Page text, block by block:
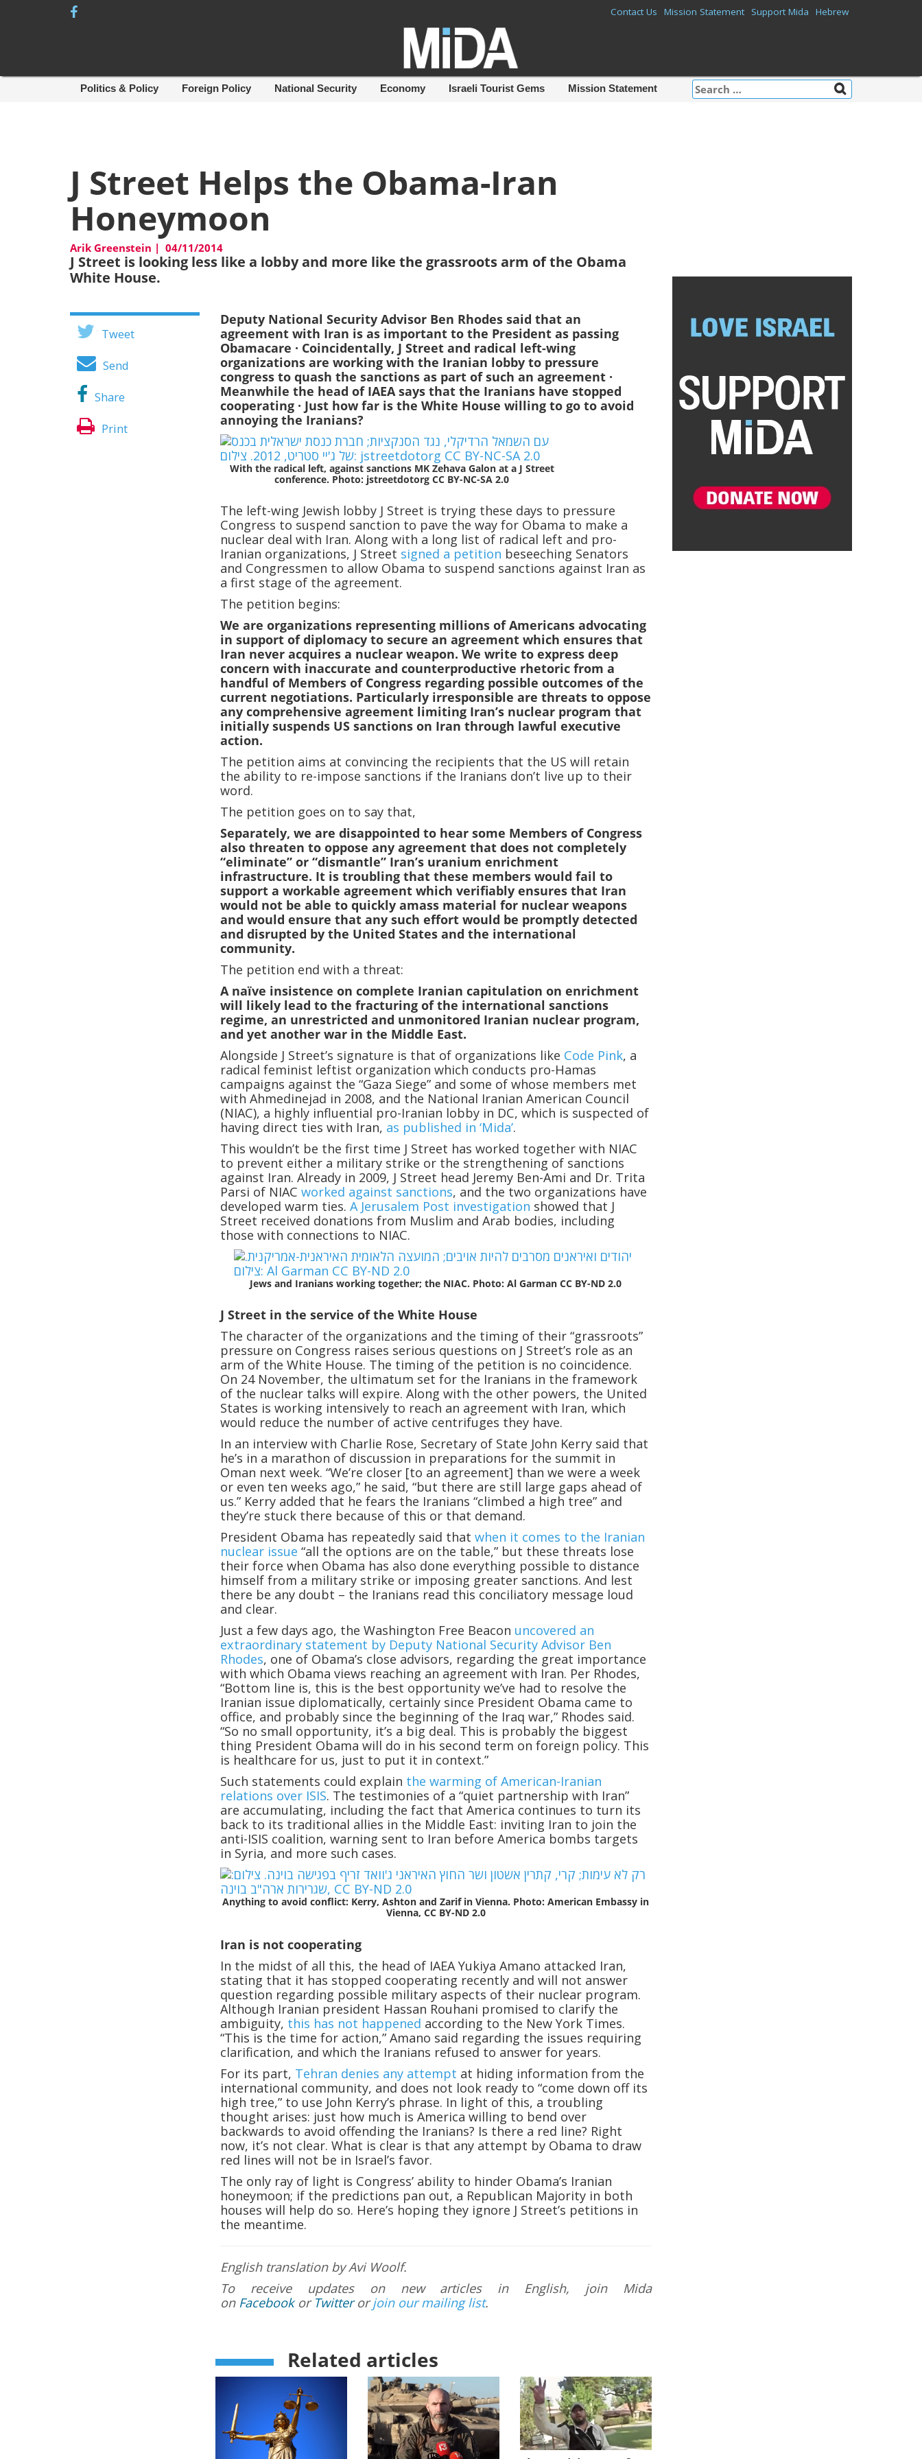
Contact Us Mission Statement Support Mida Hebrew
Search
for:
Politics & Policy Foreign Policy National Security Economy Israeli Tourist Gems Mission Statement
J Street Helps the Obama-Iran
Honeymoon
Arik Greenstein | 04/11/2014
J Street is looking less like a lobby and more like the grassroots arm of the Obama
White House.
Tweet
Send
Share
Print
Deputy National Security Advisor Ben Rhodes said that an
agreement with Iran is as important to the President as passing
Obamacare · Coincidentally, J Street and radical left-wing
organizations are working with the Iranian lobby to pressure
congress to quash the sanctions as part of such an agreement ·
Meanwhile the head of IAEA says that the Iranians have stopped
cooperating · Just how far is the White House willing to go to avoid
annoying the Iranians?
With the radical left, against sanctions MK Zehava Galon at a J Street
conference. Photo: jstreetdotorg CC BY-NC-SA 2.0
The left-wing Jewish lobby J Street is trying these days to pressure
Congress to suspend sanction to pave the way for Obama to make a
nuclear deal with Iran. Along with a long list of radical left and pro-
Iranian organizations, J Street signed a petition beseeching Senators
and Congressmen to allow Obama to suspend sanctions against Iran as
a first stage of the agreement.
The petition begins:
We are organizations representing millions of Americans advocating
in support of diplomacy to secure an agreement which ensures that
Iran never acquires a nuclear weapon. We write to express deep
concern with inaccurate and counterproductive rhetoric from a
handful of Members of Congress regarding possible outcomes of the
current negotiations. Particularly irresponsible are threats to oppose
any comprehensive agreement limiting Iran’s nuclear program that
initially suspends US sanctions on Iran through lawful executive
action.
The petition aims at convincing the recipients that the US will retain
the ability to re-impose sanctions if the Iranians don’t live up to their
word.
The petition goes on to say that,
Separately, we are disappointed to hear some Members of Congress
also threaten to oppose any agreement that does not completely
“eliminate” or “dismantle” Iran’s uranium enrichment
infrastructure. It is troubling that these members would fail to
support a workable agreement which verifiably ensures that Iran
would not be able to quickly amass material for nuclear weapons
and would ensure that any such effort would be promptly detected
and disrupted by the United States and the international
community.
The petition end with a threat:
A naïve insistence on complete Iranian capitulation on enrichment
will likely lead to the fracturing of the international sanctions
regime, an unrestricted and unmonitored Iranian nuclear program,
and yet another war in the Middle East.
Alongside J Street’s signature is that of organizations like Code Pink, a
radical feminist leftist organization which conducts pro-Hamas
campaigns against the “Gaza Siege” and some of whose members met
with Ahmedinejad in 2008, and the National Iranian American Council
(NIAC), a highly influential pro-Iranian lobby in DC, which is suspected of
having direct ties with Iran, as published in ‘Mida’.
This wouldn’t be the first time J Street has worked together with NIAC
to prevent either a military strike or the strengthening of sanctions
against Iran. Already in 2009, J Street head Jeremy Ben-Ami and Dr. Trita
Parsi of NIACworked against sanctions, and the two organizations have
developed warm ties.A Jerusalem Post investigation showed that J
Street received donations from Muslim and Arab bodies, including
those with connections to NIAC.
Jews and Iranians working together; the NIAC. Photo: Al Garman CC BY-ND 2.0
J Street in the service of the White House
The character of the organizations and the timing of their “grassroots”
pressure on Congress raises serious questions on J Street’s role as an
arm of the White House. The timing of the petition is no coincidence.
On 24 November, the ultimatum set for the Iranians in the framework
of the nuclear talks will expire. Along with the other powers, the United
States is working intensively to reach an agreement with Iran, which
would reduce the number of active centrifuges they have.
In an interview with Charlie Rose, Secretary of State John Kerry said that
he’s in a marathon of discussion in preparations for the summit in
Oman next week. “We’re closer [to an agreement] than we were a week
or even ten weeks ago,” he said, “but there are still large gaps ahead of
us.” Kerry added that he fears the Iranians “climbed a high tree” and
they’re stuck there because of this or that demand.
President Obama has repeatedly said thatwhen it comes to the Iranian
nuclear issue “all the options are on the table,” but these threats lose
their force when Obama has also done everything possible to distance
himself from a military strike or imposing greater sanctions. And lest
there be any doubt – the Iranians read this conciliatory message loud
and clear.
Just a few days ago, the Washington Free Beacon uncovered an
extraordinary statement by Deputy National Security Advisor Ben
Rhodes, one of Obama’s close advisors, regarding the great importance
with which Obama views reaching an agreement with Iran. Per Rhodes,
“Bottom line is, this is the best opportunity we’ve had to resolve the
Iranian issue diplomatically, certainly since President Obama came to
office, and probably since the beginning of the Iraq war,” Rhodes said.
“So no small opportunity, it’s a big deal. This is probably the biggest
thing President Obama will do in his second term on foreign policy. This
is healthcare for us, just to put it in context.”
Such statements could explain the warming of American-Iranian
relations over ISIS. The testimonies of a “quiet partnership with Iran”
are accumulating, including the fact that America continues to turn its
back to its traditional allies in the Middle East: inviting Iran to join the
anti-ISIS coalition, warning sent to Iran before America bombs targets
in Syria, and more such cases.
Anything to avoid conflict: Kerry, Ashton and Zarif in Vienna. Photo: American Embassy in
Vienna, CC BY-ND 2.0
Iran is not cooperating
In the midst of all this, the head of IAEA Yukiya Amano attacked Iran,
stating that it has stopped cooperating recently and will not answer
question regarding possible military aspects of their nuclear program.
Although Iranian president Hassan Rouhani promised to clarify the
ambiguity, this has not happened according to the New York Times.
“This is the time for action,” Amano said regarding the issues requiring
clarification, and which the Iranians refused to answer for years.
For its part, Tehran denies any attempt at hiding information from the
international community, and does not look ready to “come down off its
high tree,” to use John Kerry’s phrase. In light of this, a troubling
thought arises: just how much is America willing to bend over
backwards to avoid offending the Iranians? Is there a red line? Right
now, it’s not clear. What is clear is that any attempt by Obama to draw
red lines will not be in Israel’s favor.
The only ray of light is Congress’ ability to hinder Obama’s Iranian
honeymoon; if the predictions pan out, a Republican Majority in both
houses will help do so. Here’s hoping they ignore J Street’s petitions in
the meantime.
English translation by Avi Woolf.
To receive updates on new articles in English, join Mida
on Facebookor Twitterorjoin our mailing list.
Related articles